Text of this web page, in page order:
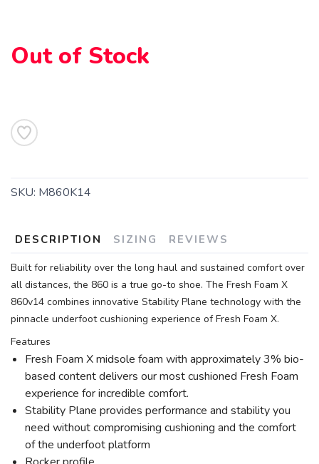
Out of Stock
SKU: M860K14
DESCRIPTION SIZING REVIEWS
Built for reliability over the long haul and sustained comfort over
all distances, the 860 is a true go-to shoe. The Fresh Foam X
860v14 combines innovative Stability Plane technology with the
pinnacle underfoot cushioning experience of Fresh Foam X.
Features
Fresh Foam X midsole foam with approximately 3% bio-
based content delivers our most cushioned Fresh Foam
experience for incredible comfort.
Stability Plane provides performance and stability you
need without compromising cushioning and the comfort
of the underfoot platform